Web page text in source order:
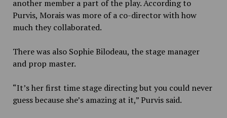
another member a part of the play. According to
Purvis, Morais was more of a co-director with how
much they collaborated.
There was also Sophie Bilodeau, the stage manager
and prop master.
“It’s her first time stage directing but you could never
guess because she’s amazing at it,” Purvis said.